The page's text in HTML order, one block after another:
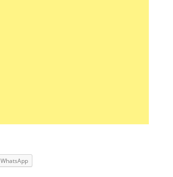
WhatsApp